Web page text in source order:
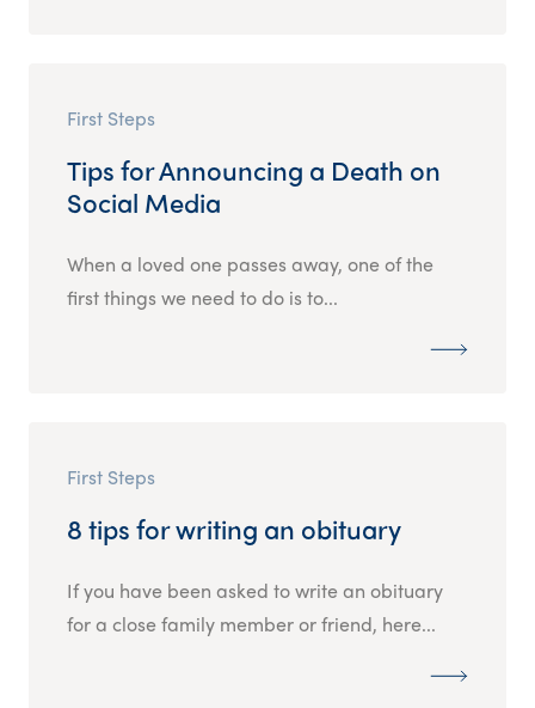
First Steps
Tips for Announcing a Death on
Social Media
When a loved one passes away, one of the
first things we need to do is to...
First Steps
8 tips for writing an obituary
If you have been asked to write an obituary
for a close family member or friend, here...